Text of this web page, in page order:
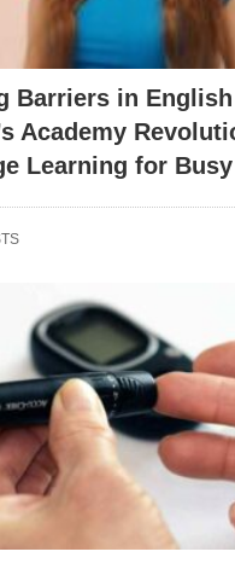
Barriers in
Academy
Learning for